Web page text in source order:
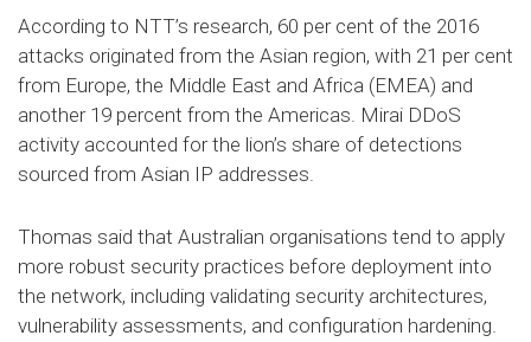
According to NTT’s research, 60 per cent of the 2016
attacks originated from the Asian region, with 21 per cent
from Europe, the Middle East and Africa (EMEA) and
another 19 percent from the Americas. Mirai DDoS
activity accounted for the lion’s share of detections
sourced from Asian IP addresses.
Thomas said that Australian organisations tend to apply
more robust security practices before deployment into
the network, including validating security architectures,
vulnerability assessments, and configuration hardening.